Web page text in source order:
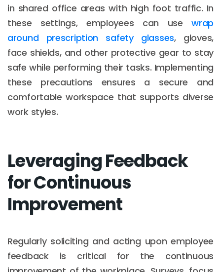
in shared office areas with high foot traffic. In
these settings, employees can usewrap
around prescription safety glasses, gloves,
face shields, and other protective gear to stay
safe while performing their tasks. Implementing
these precautions ensures a secure and
comfortable workspace that supports diverse
work styles.
Leveraging Feedback
for Continuous
Improvement
Regularly soliciting and acting upon employee
feedback is critical for the continuous